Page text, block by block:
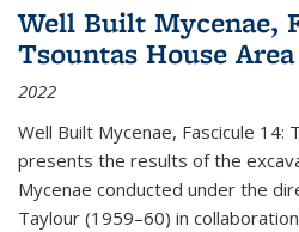
Well Built Mycenae,
Tsountas House Area
2022
Well Built Mycenae, Fascicule 14:
presents the results of the
Mycenae conducted under the
Taylour (1959–60) in